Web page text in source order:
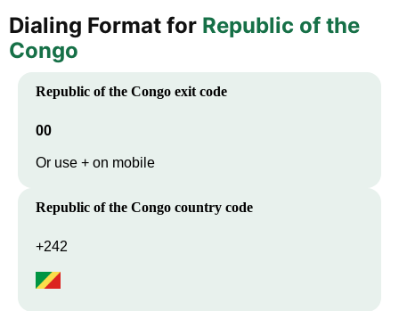
Dialing Format for Republic of the
Congo
Republic of the Congo exit code
00
Or use + on mobile
Republic of the Congo country code
+242